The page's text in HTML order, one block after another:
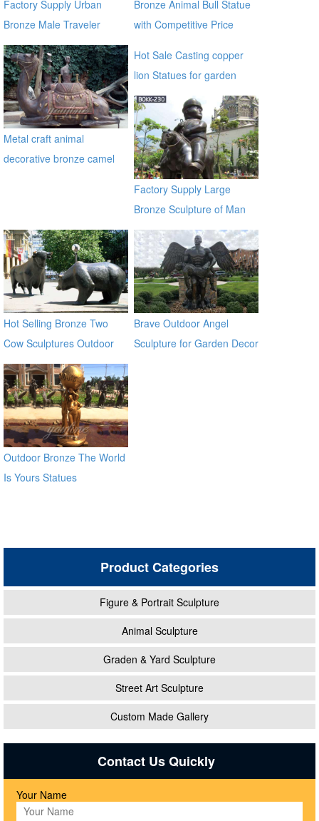
Factory Supply Urban
Bronze Male Traveler
Sculpture BOKK-59
Bronze Animal Bull Statue
with Competitive Price
Metal craft animal
decorative bronze camel
Hot Sale Casting copper
lion Statues for garden
distributor
Factory Supply Large
Bronze Sculpture of Man
on a Horse BOKK-230
Hot Selling Bronze Two
Cow Sculptures Outdoor
Antique Bronze Cow Statue
Brave Outdoor Angel
Sculpture for Garden Decor
Outdoor Bronze The World
Is Yours Statues
Product Categories
Figure & Portrait Sculpture
Animal Sculpture
Graden & Yard Sculpture
Street Art Sculpture
Custom Made Gallery
Contact Us Quickly
Your Name